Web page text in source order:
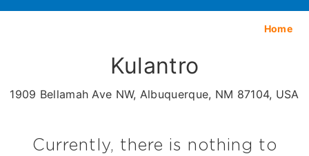
Home
Kulantro
1909 Bellamah Ave NW, Albuquerque, NM 87104, USA
Currently, there is nothing to